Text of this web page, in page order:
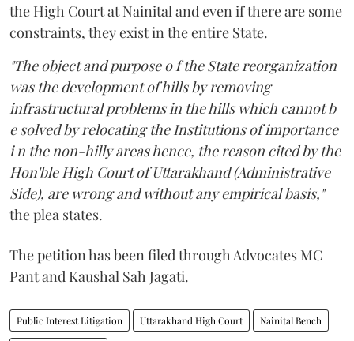
the High Court at Nainital and even if there are some
constraints, they exist in the entire State.
"The object and purpose o f the State reorganization
was the development of hills by removing
infrastructural problems in the hills which cannot b
e solved by relocating the Institutions of importance
i n the non-hilly areas hence, the reason cited by the
Hon'ble High Court of Uttarakhand (Administrative
Side), are wrong and without any empirical basis,"
the plea states.
The petition has been filed through Advocates MC
Pant and Kaushal Sah Jagati.
Public Interest Litigation Uttarakhand High Court Nainital Bench